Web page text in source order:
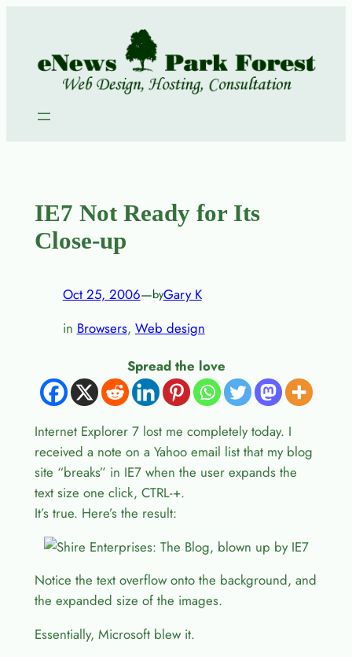
content
IE7 Not Ready for Its
Close-up
Oct 25, 2006—byGary K
in Browsers, Web design
Spread the love
Internet Explorer 7 lost me completely today. I
received a note on a Yahoo email list that my blog
site “breaks” in IE7 when the user expands the
text size one click, CTRL-+.
It’s true. Here’s the result:
Notice the text overflow onto the background, and
the expanded size of the images.
Essentially, Microsoft blew it.